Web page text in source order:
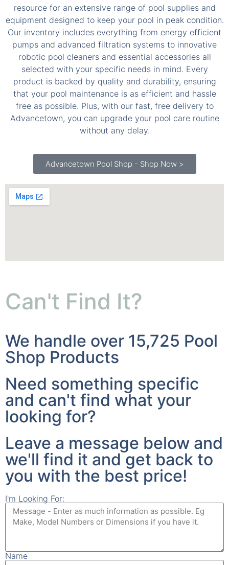
Our inventory includes everything from energy efficient
pumps and advanced filtration systems to innovative
robotic pool cleaners and essential accessories all
selected with your specific needs in mind. Every
product is backed by quality and durability, ensuring
that your pool maintenance is as efficient and hassle
free as possible. Plus, with our fast, free delivery to
Advancetown, you can upgrade your pool care routine
without any delay.
Advancetown Pool Shop - Shop Now >
We handle over 15,725 Pool
Shop Products
Need something specific
and can't find what your
looking for?
Leave a message below and
we'll find it and get back to
you with the best price!
I'm Looking For:
Email